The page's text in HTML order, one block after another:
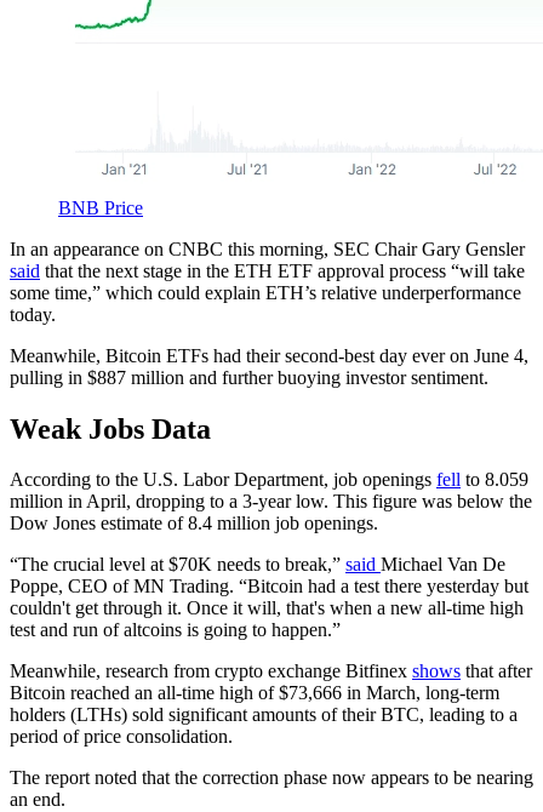
BNB Price
In an appearance on CNBC this morning, SEC Chair Gary Gensler
said that the next stage in the ETH ETF approval process “will take
some time,” which could explain ETH’s relative underperformance
today.
Meanwhile, Bitcoin ETFs had their second-best day ever on June 4,
pulling in $887 million and further buoying investor sentiment.
Weak Jobs Data
According to the U.S. Labor Department, job openings fell to 8.059
million in April, dropping to a 3-year low. This figure was below the
Dow Jones estimate of 8.4 million job openings.
“The crucial level at $70K needs to break,” said Michael Van De
Poppe, CEO of MN Trading. “Bitcoin had a test there yesterday but
couldn't get through it. Once it will, that's when a new all-time high
test and run of altcoins is going to happen.”
Meanwhile, research from crypto exchange Bitfinex shows that after
Bitcoin reached an all-time high of $73,666 in March, long-term
holders (LTHs) sold significant amounts of their BTC, leading to a
period of price consolidation.
The report noted that the correction phase now appears to be nearing
an end.